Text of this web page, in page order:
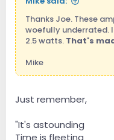
Thanks Joe. These
woefully underrated.
2.5 watts. That's
Mike
Just remember,
"It's astounding